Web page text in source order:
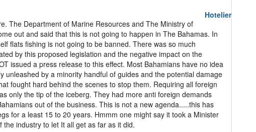
Hotelier
The Department of Marine Resources and The Ministry of
out and said that this is not going to happen in The Bahamas. In
flats fishing is not going to be banned. There was so much
by this proposed legislation and the negative impact on the
issued a press release to this effect. Most Bahamians have no idea
unleashed by a minority handful of guides and the potential damage
fought hard behind the scenes to stop them. Requiring all foreign
only the tip of the iceberg. They had more anti foreign demands
out of the business. This is not a new agenda.....this has
for a least 15 to 20 years. Hmmm one might say it took a Minister
the industry to let It all get as far as it did.